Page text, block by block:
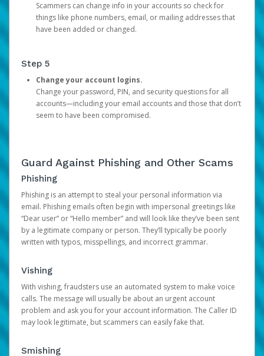
Scammers can change info in your accounts so check for
things like phone numbers, email, or mailing addresses that
have been added or changed.
Step 5
Change your account logins.
Change your password, PIN, and security questions for all
accounts—including your email accounts and those that don’t
seem to have been compromised.
Guard Against Phishing and Other Scams
Phishing
Phishing is an attempt to steal your personal information via
email. Phishing emails often begin with impersonal greetings like
“Dear user” or “Hello member” and will look like they’ve been sent
by a legitimate company or person. They’ll typically be poorly
written with typos, misspellings, and incorrect grammar.
Vishing
With vishing, fraudsters use an automated system to make voice
calls. The message will usually be about an urgent account
problem and ask you for your account information. The Caller ID
may look legitimate, but scammers can easily fake that.
Smishing